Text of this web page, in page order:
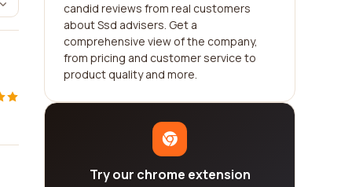
candid reviews from real customers
about Ssd advisers. Get a
comprehensive view of the company,
from pricing and customer service to
product quality and more.
Try our chrome extension